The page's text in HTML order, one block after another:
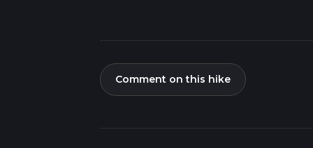
Comment on this hike